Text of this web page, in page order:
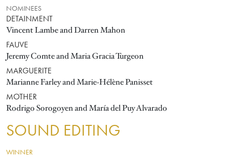
NOMINEES
DETAINMENT
Vincent Lambe and Darren Mahon
FAUVE
Jeremy Comte and Maria Gracia Turgeon
MARGUERITE
Marianne Farley and Marie-Hélène Panisset
MOTHER
Rodrigo Sorogoyen and María del Puy Alvarado
SOUND EDITING
WINNER